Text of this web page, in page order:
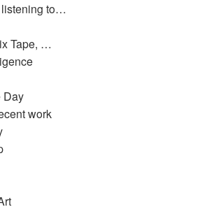
listening to…
Tape, …
Day
work